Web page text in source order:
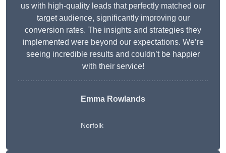
us with high-quality leads that perfectly matched our
target audience, significantly improving our
conversion rates. The insights and strategies they
implemented were beyond our expectations. We’re
seeing incredible results and couldn’t be happier
with their service!
Emma Rowlands
Norfolk